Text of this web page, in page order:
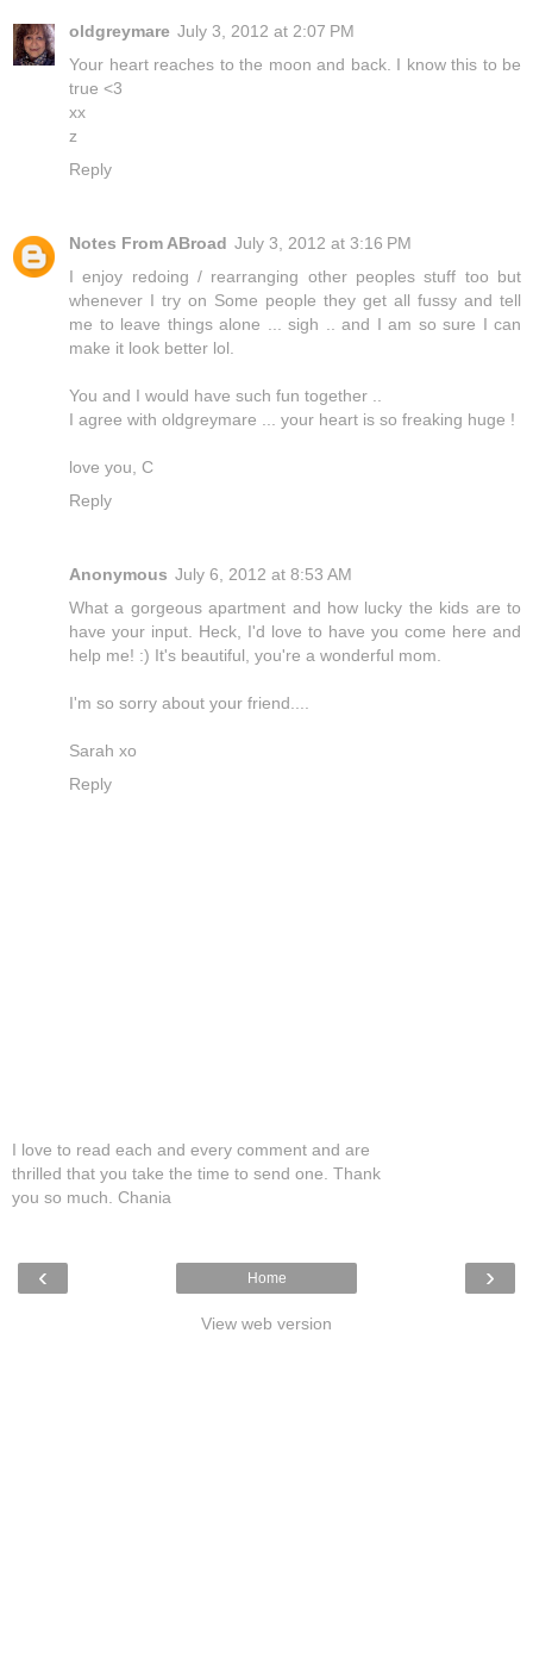
oldgreymare July 3, 2012 at 2:07 PM
Your heart reaches to the moon and back. I know this to be
true <3
xx
z
Reply
Notes From ABroad July 3, 2012 at 3:16 PM
I enjoy redoing / rearranging other peoples stuff too but
whenever I try on Some people they get all fussy and tell
me to leave things alone ... sigh .. and I am so sure I can
make it look better lol.
You and I would have such fun together ..
I agree with oldgreymare ... your heart is so freaking huge !
love you, C
Reply
Anonymous July 6, 2012 at 8:53 AM
What a gorgeous apartment and how lucky the kids are to
have your input. Heck, I'd love to have you come here and
help me! :) It's beautiful, you're a wonderful mom.
I'm so sorry about your friend....
Sarah xo
Reply
I love to read each and every comment and are
thrilled that you take the time to send one. Thank
you so much. Chania
‹ ›
Home
View web version